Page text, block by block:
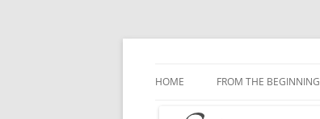
HOME FROM THE BEGINNING